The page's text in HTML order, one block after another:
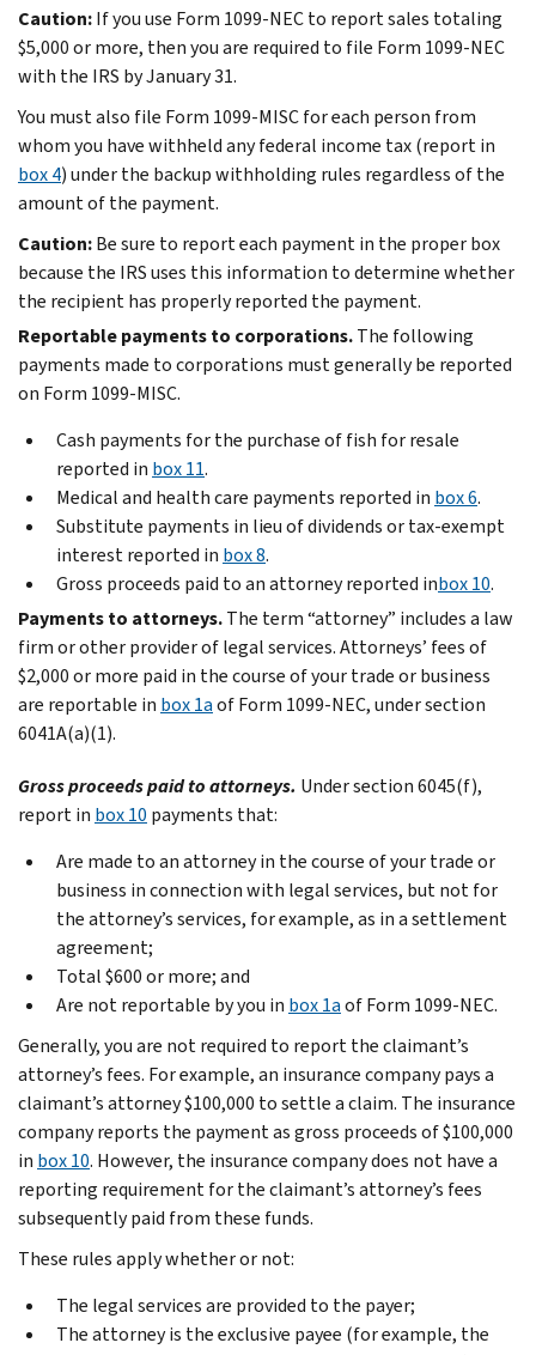
Caution:If you use Form 1099-NEC to report sales totaling
$5,000 or more, then you are required to file Form 1099-NEC
with the IRS by January 31.
You must also file Form 1099-MISC for each person from
whom you have withheld any federal income tax (report in
box 4) under the backup withholding rules regardless of the
amount of the payment.
Caution:Be sure to report each payment in the proper box
because the IRS uses this information to determine whether
the recipient has properly reported the payment.
Reportable payments to corporations.The following
payments made to corporations must generally be reported
on Form 1099-MISC.
Cash payments for the purchase of fish for resale
reported in box 11.
Medical and health care payments reported in box 6.
Substitute payments in lieu of dividends or tax-exempt
interest reported in box 8.
Gross proceeds paid to an attorney reported inbox 10.
Payments to attorneys.The term “attorney” includes a law
firm or other provider of legal services. Attorneys’ fees of
$2,000 or more paid in the course of your trade or business
are reportable in box 1aof Form 1099-NEC, under section
6041A(a)(1).
Gross proceeds paid to attorneys. Under section 6045(f),
report in box 10 payments that:
Are made to an attorney in the course of your trade or
business in connection with legal services, but not for
the attorney’s services, for example, as in a settlement
agreement;
Total $600 or more; and
Are not reportable by you in box 1aof Form 1099-NEC.
Generally, you are not required to report the claimant’s
attorney’s fees. For example, an insurance company pays a
claimant’s attorney $100,000 to settle a claim. The insurance
company reports the payment as gross proceeds of $100,000
in box 10. However, the insurance company does not have a
reporting requirement for the claimant’s attorney’s fees
subsequently paid from these funds.
These rules apply whether or not:
The legal services are provided to the payer;
The attorney is the exclusive payee (for example, the